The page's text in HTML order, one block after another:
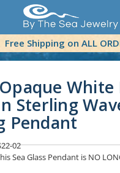
Free Shipping on ALL
White
Sterling
Pendant
02
Sea Glass Pendant is NO